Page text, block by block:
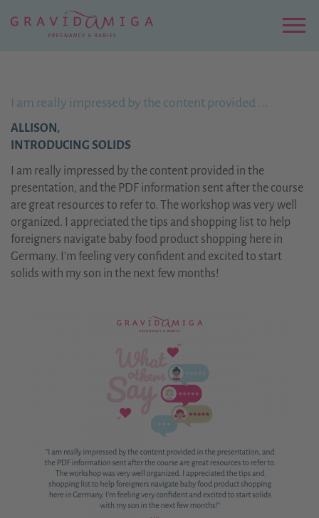
Hauptinhalt
I am really impressed by the content provided ...
ALLISON,
INTRODUCING SOLIDS
I am really impressed by the content provided in the
presentation, and the PDF information sent after the course
are great resources to refer to. The workshop was very well
organized. I appreciated the tips and shopping list to help
foreigners navigate baby food product shopping here in
Germany. I’m feeling very confident and excited to start
solids with my son in the next few months!